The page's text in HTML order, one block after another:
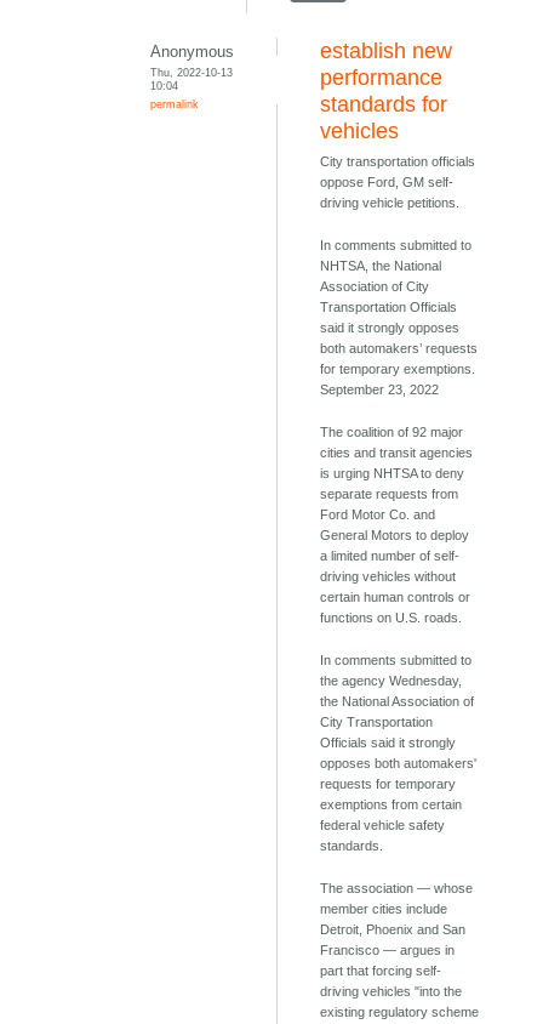
Anonymous
Thu, 2022-10-13
10:04
permalink
establish new
performance
standards for
vehicles
City transportation officials
oppose Ford, GM self-
driving vehicle petitions.
In comments submitted to
NHTSA, the National
Association of City
Transportation Officials
said it strongly opposes
both automakers’ requests
for temporary exemptions.
September 23, 2022
The coalition of 92 major
cities and transit agencies
is urging NHTSA to deny
separate requests from
Ford Motor Co. and
General Motors to deploy
a limited number of self-
driving vehicles without
certain human controls or
functions on U.S. roads.
In comments submitted to
the agency Wednesday,
the National Association of
City Transportation
Officials said it strongly
opposes both automakers'
requests for temporary
exemptions from certain
federal vehicle safety
standards.
The association — whose
member cities include
Detroit, Phoenix and San
Francisco — argues in
part that forcing self-
driving vehicles "into the
existing regulatory scheme